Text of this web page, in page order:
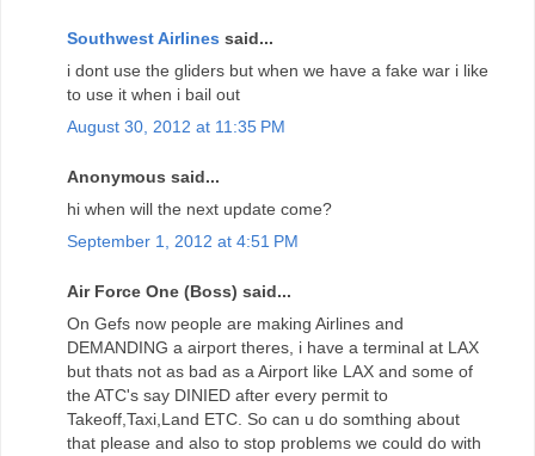
Southwest Airlines said...
i dont use the gliders but when we have a fake war i like
to use it when i bail out
August 30, 2012 at 11:35 PM
Anonymous said...
hi when will the next update come?
September 1, 2012 at 4:51 PM
Air Force One (Boss) said...
On Gefs now people are making Airlines and
DEMANDING a airport theres, i have a terminal at LAX
but thats not as bad as a Airport like LAX and some of
the ATC's say DINIED after every permit to
Takeoff,Taxi,Land ETC. So can u do somthing about
that please and also to stop problems we could do with